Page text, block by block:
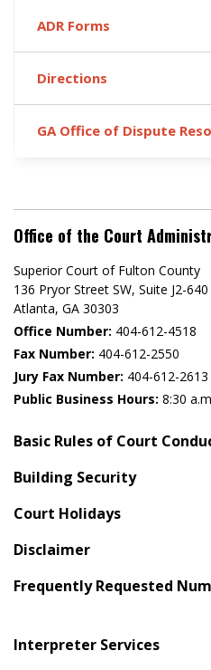
ADR Forms
Directions
GA Office of Dispute
Office of the Court
Superior Court of Fulton County
136 Pryor Street SW​, Suite J2-640​
Atlanta, GA 30303​
Office Number: 404-612-4518​​
Fax Number: 404-612-2550
Jury Fax Number: 404-612-2613
Public Business Hours: 8:30
Basic Rules of Court
Building Security
Court Holidays
Disclaimer
Frequently Requested
Interpreter Services